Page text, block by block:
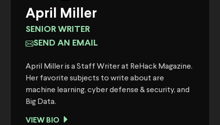
April Miller
SENIOR WRITER
SEND AN EMAIL
April Miller is a Staff Writer at ReHack Magazine.
Her favorite subjects to write about are
machine learning, cyber defense & security, and
Big Data.
VIEW BIO